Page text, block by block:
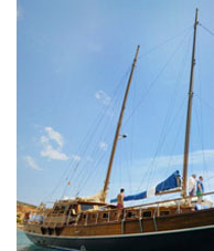
BOAT RENTAL ROUTES
BLOG
CONTACT